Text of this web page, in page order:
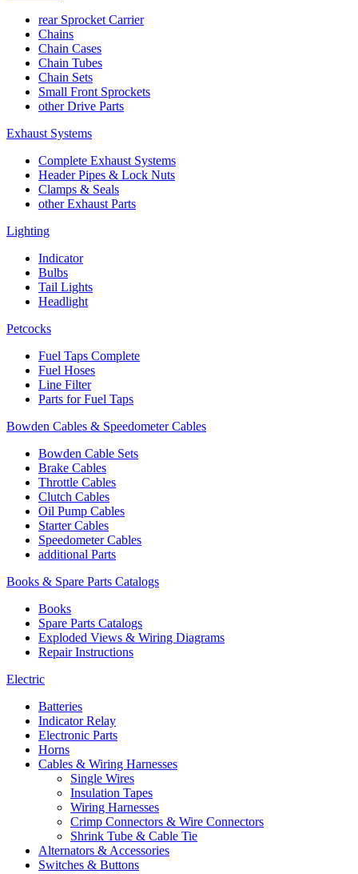
rear Sprocket Carrier
Chains
Chain Cases
Chain Tubes
Chain Sets
Small Front Sprockets
other Drive Parts
Exhaust Systems
Complete Exhaust Systems
Header Pipes & Lock Nuts
Clamps & Seals
other Exhaust Parts
Lighting
Indicator
Bulbs
Tail Lights
Headlight
Petcocks
Fuel Taps Complete
Fuel Hoses
Line Filter
Parts for Fuel Taps
Bowden Cables & Speedometer Cables
Bowden Cable Sets
Brake Cables
Throttle Cables
Clutch Cables
Oil Pump Cables
Starter Cables
Speedometer Cables
additional Parts
Books & Spare Parts Catalogs
Books
Spare Parts Catalogs
Exploded Views & Wiring Diagrams
Repair Instructions
Electric
Batteries
Indicator Relay
Electronic Parts
Horns
Cables & Wiring Harnesses
Single Wires
Insulation Tapes
Wiring Harnesses
Crimp Connectors & Wire Connectors
Shrink Tube & Cable Tie
Alternators & Accessories
Switches & Buttons